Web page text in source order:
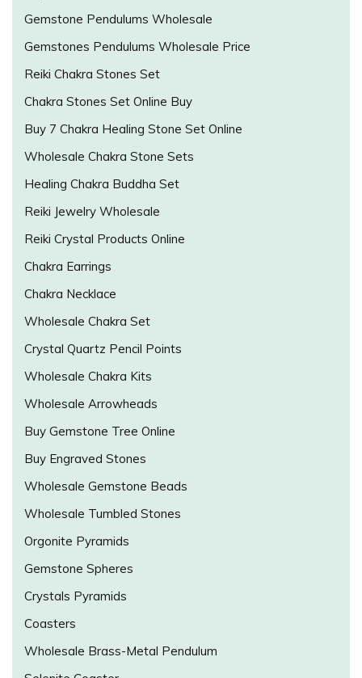
Gemstone Pendulums Wholesale
Gemstones Pendulums Wholesale Price
Reiki Chakra Stones Set
Chakra Stones Set Online Buy
Buy 7 Chakra Healing Stone Set Online
Wholesale Chakra Stone Sets
Healing Chakra Buddha Set
Reiki Jewelry Wholesale
Reiki Crystal Products Online
Chakra Earrings
Chakra Necklace
Wholesale Chakra Set
Crystal Quartz Pencil Points
Wholesale Chakra Kits
Wholesale Arrowheads
Buy Gemstone Tree Online
Buy Engraved Stones
Wholesale Gemstone Beads
Wholesale Tumbled Stones
Orgonite Pyramids
Gemstone Spheres
Crystals Pyramids
Coasters
Wholesale Brass-Metal Pendulum